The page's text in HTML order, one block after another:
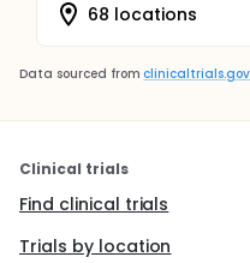
68 locations
Data sourced from clinicaltrials.gov
Clinical trials
Find clinical trials
Trials by location